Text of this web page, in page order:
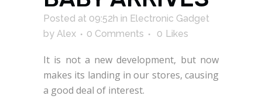
Posted at 09:52h in Electronic Gadget
by Alex 0 Comments 0 Likes
It is not a new development, but now
makes its landing in our stores, causing
a good deal of interest.